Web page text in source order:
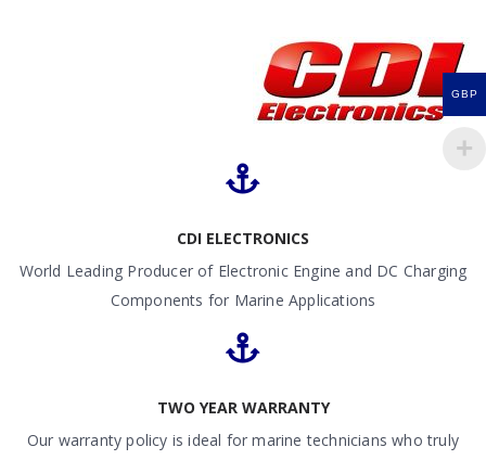
CDI ELECTRONICS
World Leading Producer of Electronic Engine and DC Charging
Components for Marine Applications
TWO YEAR WARRANTY
Our warranty policy is ideal for marine technicians who truly
GBP